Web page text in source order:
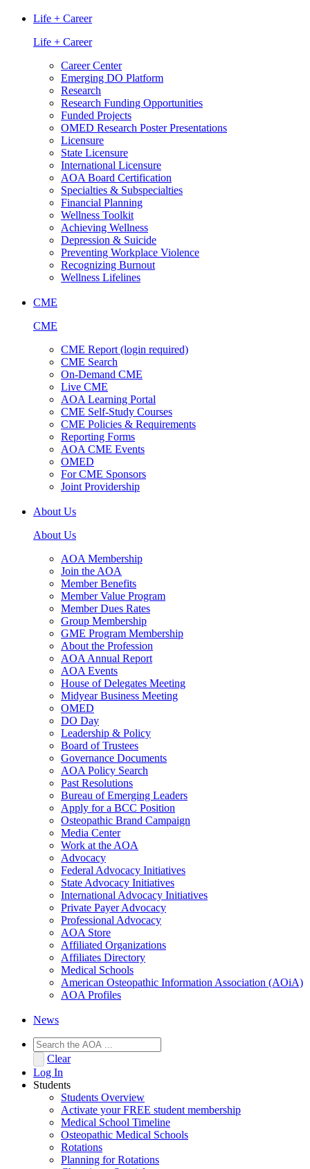
Life + Career
Life + Career
Career Center
Emerging DO Platform
Research
Research Funding Opportunities
Funded Projects
OMED Research Poster Presentations
Licensure
State Licensure
International Licensure
AOA Board Certification
Specialties & Subspecialties
Financial Planning
Wellness Toolkit
Achieving Wellness
Depression & Suicide
Preventing Workplace Violence
Recognizing Burnout
Wellness Lifelines
CME
CME
CME Report (login required)
CME Search
On-Demand CME
Live CME
AOA Learning Portal
CME Self-Study Courses
CME Policies & Requirements
Reporting Forms
AOA CME Events
OMED
For CME Sponsors
Joint Providership
About Us
About Us
AOA Membership
Join the AOA
Member Benefits
Member Value Program
Member Dues Rates
Group Membership
GME Program Membership
About the Profession
AOA Annual Report
AOA Events
House of Delegates Meeting
Midyear Business Meeting
OMED
DO Day
Leadership & Policy
Board of Trustees
Governance Documents
AOA Policy Search
Past Resolutions
Bureau of Emerging Leaders
Apply for a BCC Position
Osteopathic Brand Campaign
Media Center
Work at the AOA
Advocacy
Federal Advocacy Initiatives
State Advocacy Initiatives
International Advocacy Initiatives
Private Payer Advocacy
Professional Advocacy
AOA Store
Affiliated Organizations
Affiliates Directory
Medical Schools
American Osteopathic Information Association (AOiA)
AOA Profiles
News
Clear
Log In
Students
Students Overview
Activate your FREE student membership
Medical School Timeline
Osteopathic Medical Schools
Rotations
Planning for Rotations